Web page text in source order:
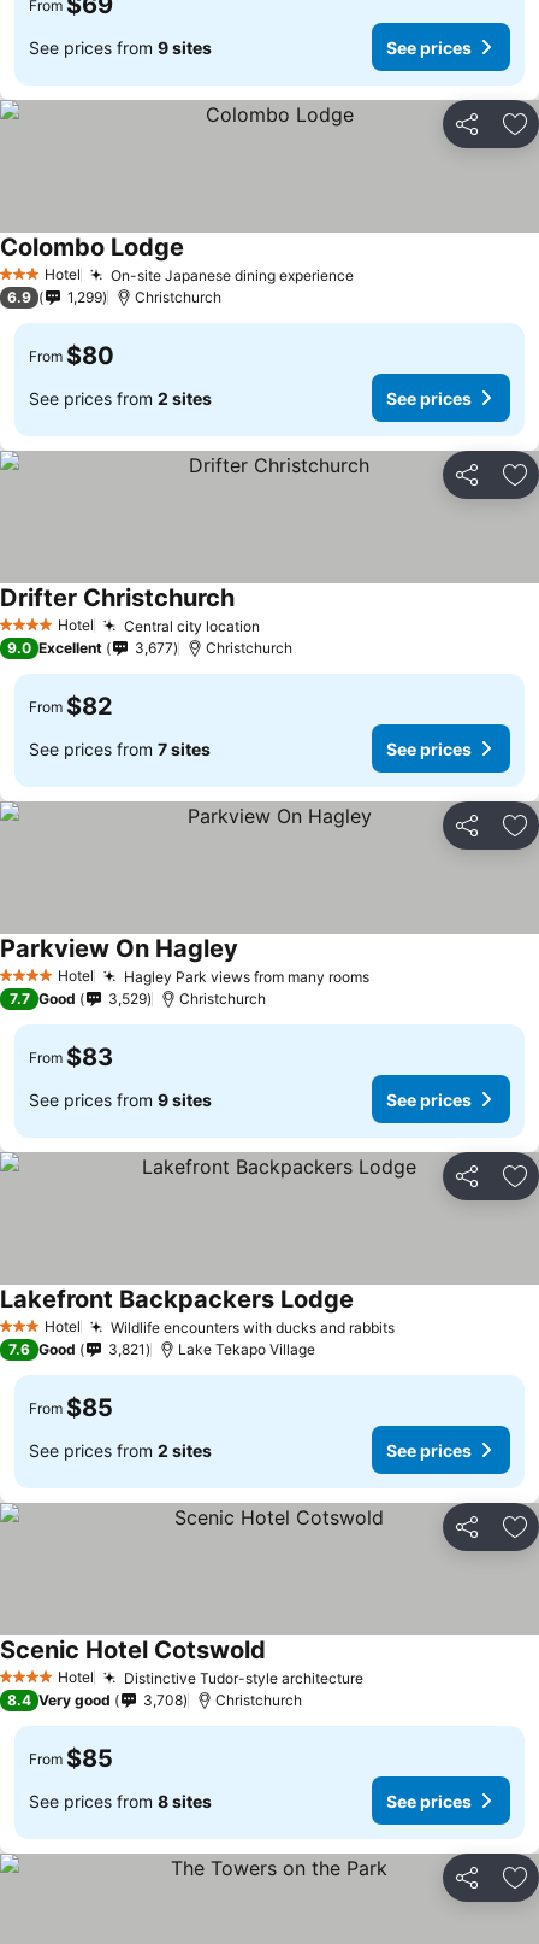
From
See prices from 9 sites See prices
Share
3 StarsHotel On-site Japanese dining experienceSee prices
Colombo Lodge
6.9 1,299 Christchurch
From $80
See prices from 2 sites See prices
Share
4 Stars Hotel Central city location
Drifter ChristchurchSee prices
9.0 Excellent 3,677 Christchurch
From $82
See prices from 7 sites See prices
Share
4 Stars Hotel Hagley Park views from many roomsSee prices
Parkview On Hagley
7.7 Good 3,529 Christchurch
From $83
See prices from 9 sites See prices
Share
3 StarsHotel Wildlife encounters with ducks and rabbitsSee prices
Lakefront Backpackers Lodge
7.6 Good 3,821 Lake Tekapo Village
From $85
See prices from 2 sites See prices
Share
4 Stars Hotel Distinctive Tudor-style architectureSee prices
Scenic Hotel Cotswold
8.4 Very good 3,708 Christchurch
From $85
See prices from 8 sites See prices
Share